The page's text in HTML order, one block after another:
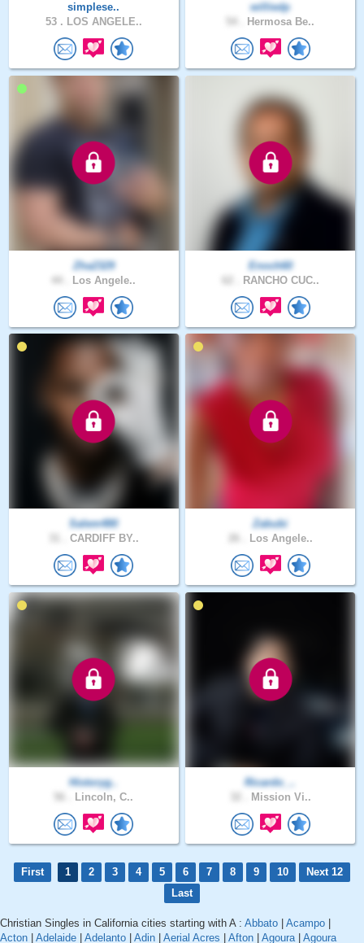
simplese..
53 . LOS ANGELE..
williedp
Hermosa Be..
Zha2329
Los Angele..
Enoch60
RANCHO CUC..
Salem480
CARDIFF BY..
Zabubi
Los Angele..
Historyg..
Lincoln, C..
Ricardo_..
Mission Vi..
First 1 2 3 4 5 6 7 8 9 10
Next 12
Last
Christian Singles in California cities starting with A : Abbato Acampo
Acton
Adelaide Adelanto Adin Aerial Acres Afton Agoura| Agoura